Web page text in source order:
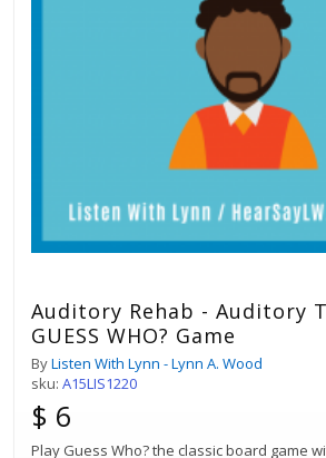
Auditory Rehab - Auditory
GUESS WHO? Game
ByListen With Lynn - Lynn A. Wood
sku: A15LIS1220
$ 6
Play Guess Who? the classic board game